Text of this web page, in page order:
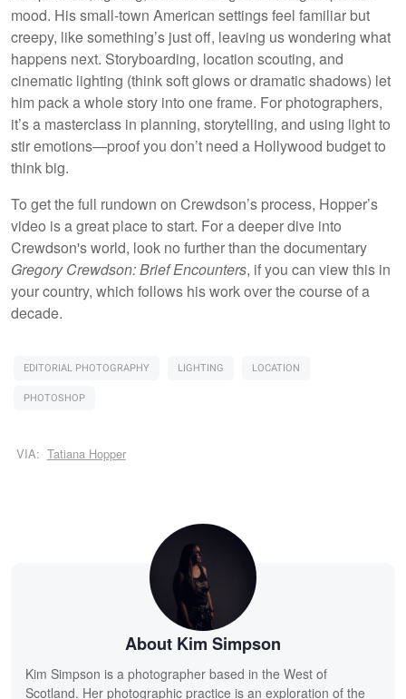
mood. His small-town American settings feel familiar but
creepy, like something’s just off, leaving us wondering what
happens next. Storyboarding, location scouting, and
cinematic lighting (think soft glows or dramatic shadows) let
him pack a whole story into one frame. For photographers,
it’s a masterclass in planning, storytelling, and using light to
stir emotions—proof you don’t need a Hollywood budget to
think big.
To get the full rundown on Crewdson’s process, Hopper’s
video is a great place to start. For a deeper dive into
Crewdson's world, look no further than the documentary
Gregory Crewdson: Brief Encounters, if you can view this in
your country, which follows his work over the course of a
decade.
EDITORIAL PHOTOGRAPHY LIGHTING
LOCATION
PHOTOSHOP
VIA: Tatiana Hopper
About Kim Simpson
Kim Simpson is a photographer based in the West of
Scotland. Her photographic practice is an exploration of the